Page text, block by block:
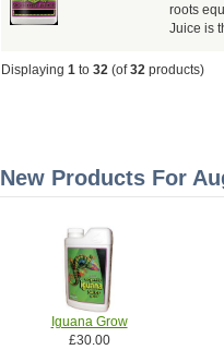
roots
Juice is
Displaying1 to32 (of32 products)
New Products For
Iguana Grow
£30.00